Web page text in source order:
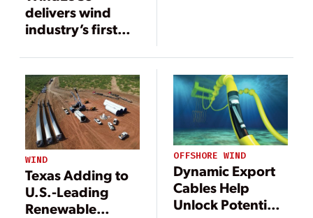
delivers wind
industry’s first
steering
installation
WIND
Texas Adding to
U.S.-Leading
Renewable
OFFSHORE WIND
Dynamic Export
Cables Help
Unlock Potential